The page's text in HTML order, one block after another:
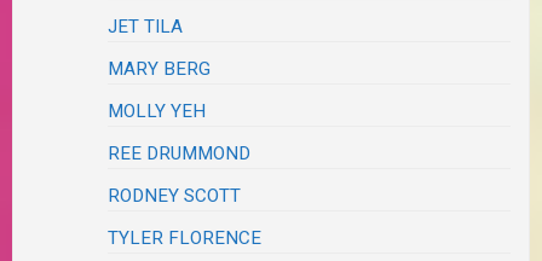
JET TILA
MARY BERG
MOLLY YEH
REE DRUMMOND
RODNEY SCOTT
TYLER FLORENCE